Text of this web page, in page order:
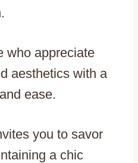
who appreciate
aesthetics with a
ease.
you to savor
a chic